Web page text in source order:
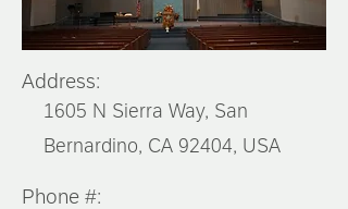
Address:
1605 N Sierra Way, San
Bernardino, CA 92404, USA
Phone #: